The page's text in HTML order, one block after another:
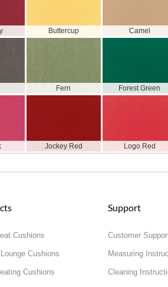
Buttercup Camel
Fern Forest Green
Jockey Red Logo Red
Cushions
Cushions
Cushions
Support
Customer
Measuring
Cleaning